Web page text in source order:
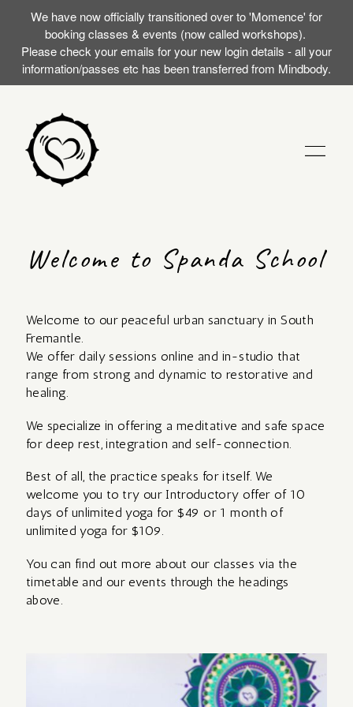
We have now officially transitioned over to 'Momence' for
booking classes & events (now called workshops).
Please check your emails for your new login details - all your
information/passes etc has been transferred from Mindbody.
TRAININGS
MOMENCE LOGIN
ABOUT
PRIVATE OPTIONS
Welcome to Spanda School
Welcome to our peaceful urban sanctuary in South
Fremantle.
We offer daily sessions online and in-studio that
range from strong and dynamic to restorative and
healing.
We specialize in offering a meditative and safe space
for deep rest, integration and self-connection.
Best of all, the practice speaks for itself. We
welcome you to try our Introductory offer of 10
days of unlimited yoga for $49 or 1 month of
unlimited yoga for $109.
You can find out more about our classes via the
timetable and our events through the headings
above.
1
MYSTIC
DAY
–
FIRST SILENT
WITH
ZAMBIA
KATE
ASSISI